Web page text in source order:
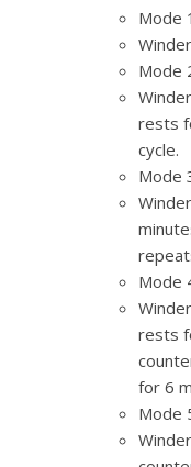
Mode
Mode
rests
cycle.
Mode
Mode
rests
for 6
Mode